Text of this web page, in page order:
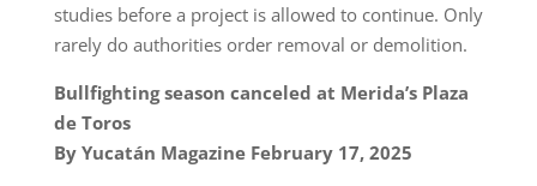
studies before a project is allowed to continue. Only
rarely do authorities order removal or demolition.
Bullfighting season canceled at Merida’s Plaza
de Toros
By Yucatán Magazine February 17, 2025